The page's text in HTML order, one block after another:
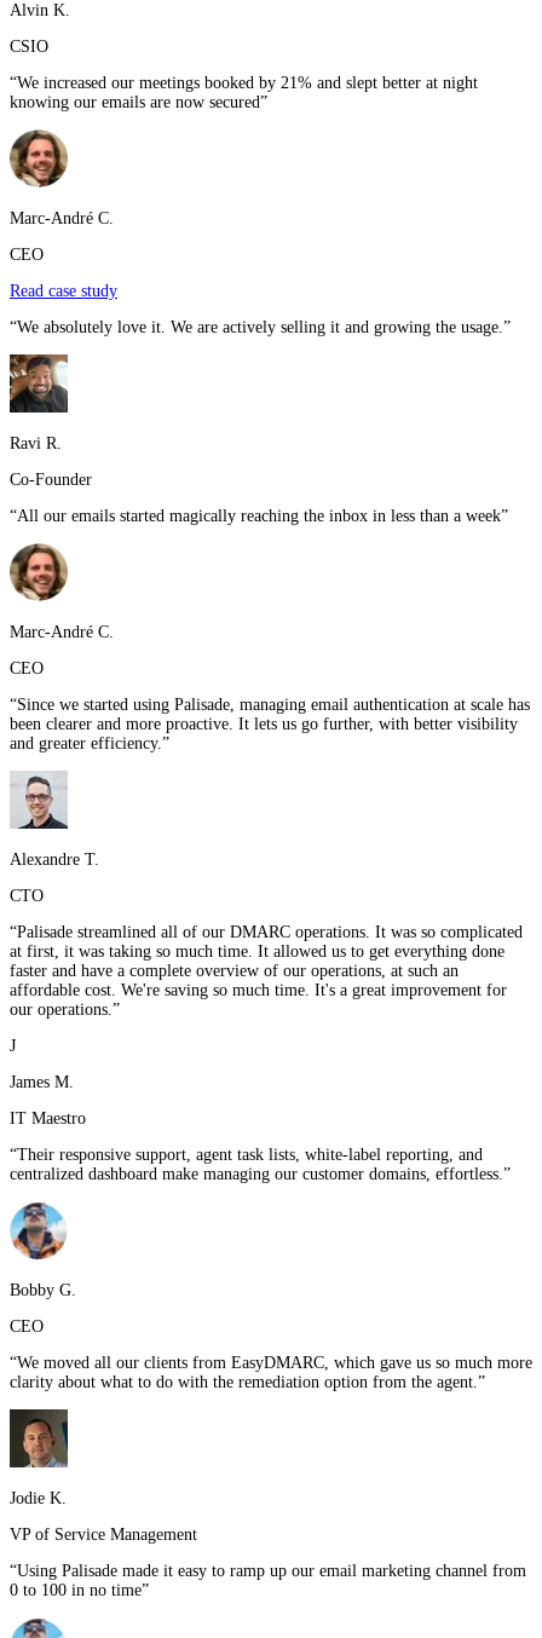
Alvin K.
CSIO
“We increased our meetings booked by 21% and slept better at night
knowing our emails are now secured”
Marc-André C.
CEO
Read case study
“We absolutely love it. We are actively selling it and growing the usage. ”
Ravi R.
Co-Founder
“All our emails started magically reaching the inbox in less than a week”
Marc-André C.
CEO
“Since we started using Palisade, managing email authentication at scale has
been clearer and more proactive. It lets us go further, with better visibility
and greater efficiency. ”
Alexandre T.
CTO
“Palisade streamlined all of our DMARC operations. It was so complicated
at first, it was taking so much time. It allowed us to get everything done
faster and have a complete overview of our operations, at such an
affordable cost. We're saving so much time. It's a great improvement for
our operations. ”
J
James M.
IT Maestro
“Their responsive support, agent task lists, white-label reporting, and
centralized dashboard make managing our customer domains, effortless. ”
Bobby G.
CEO
“We moved all our clients from EasyDMARC, which gave us so much more
clarity about what to do with the remediation option from the agent. ”
Jodie K.
VP of Service Management
“Using Palisade made it easy to ramp up our email marketing channel from
0 to 100 in no time”